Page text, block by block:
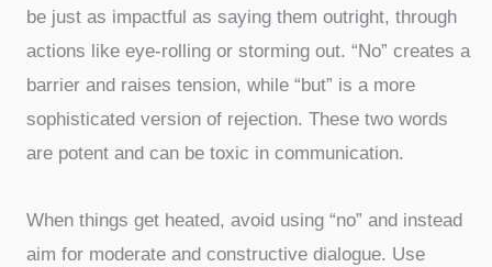
be just as impactful as saying them outright, through
actions like eye-rolling or storming out. “No” creates a
barrier and raises tension, while “but” is a more
sophisticated version of rejection. These two words
are potent and can be toxic in communication.
When things get heated, avoid using “no” and instead
aim for moderate and constructive dialogue. Use